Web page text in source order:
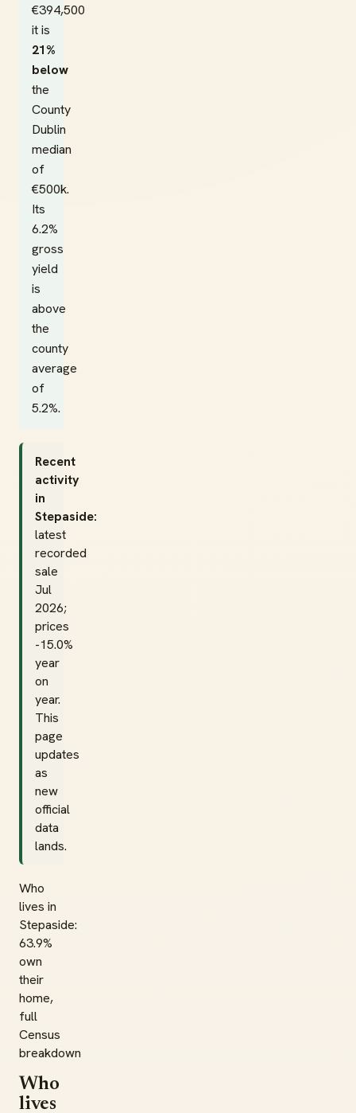
€394,500
it is
21%
below
the
County
Dublin
median
of
€500k.
Its
6.2%
gross
yield
is
above
the
county
average
of
5.2%.
Recent
activity
in
Stepaside:
latest
recorded
sale
Jul
2026;
prices
-15.0%
year
on
year.
This
page
updates
as
new
official
data
lands.
Who
lives in
Stepaside:
63.9%
own
their
home,
full
Census
breakdown
Who
lives